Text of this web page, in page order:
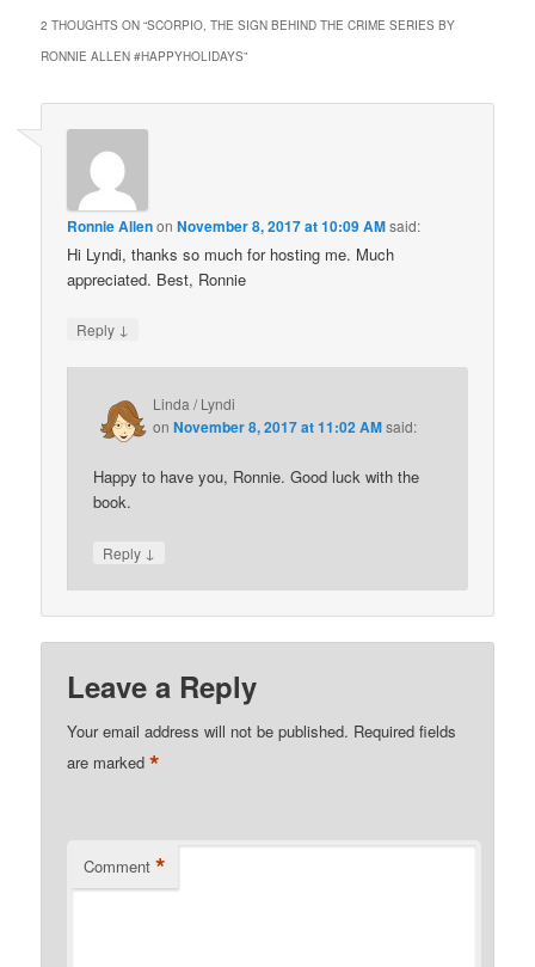
2 THOUGHTS ON “SCORPIO, THE SIGN BEHIND THE CRIME SERIES BY
RONNIE ALLEN #HAPPYHOLIDAYS”
Ronnie AllenonNovember 8, 2017 at 10:09 AMsaid:
Hi Lyndi, thanks so much for hosting me. Much
appreciated. Best, Ronnie
Reply ↓
Linda / Lyndi
onNovember 8, 2017 at 11:02 AMsaid:
Happy to have you, Ronnie. Good luck with the
book.
Reply ↓
Leave a Reply
Your email address will not be published. Required fields
are marked*
Comment *